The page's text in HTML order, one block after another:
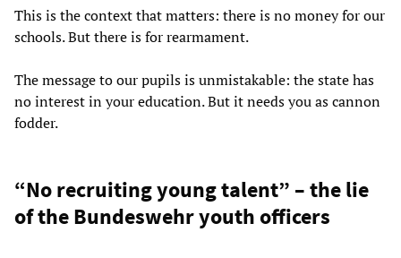
This is the context that matters: there is no money for our
schools. But there is for rearmament.
The message to our pupils is unmistakable: the state has
no interest in your education. But it needs you as cannon
fodder.
“No recruiting young talent” – the lie
of the Bundeswehr youth officers